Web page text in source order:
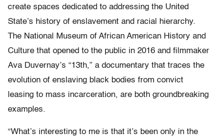
create spaces dedicated to addressing the United
State’s history of enslavement and racial hierarchy.
The National Museum of African American History and
Culture that opened to the public in 2016 and filmmaker
Ava Duvernay’s “13th,” a documentary that traces the
evolution of enslaving black bodies from convict
leasing to mass incarceration, are both groundbreaking
examples.
“What’s interesting to me is that it’s been only in the